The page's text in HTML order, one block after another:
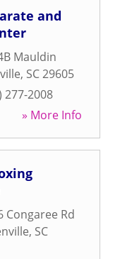
and
Mauldin
, SC29605
277-2008
» More Info
Congaree Rd
, SC